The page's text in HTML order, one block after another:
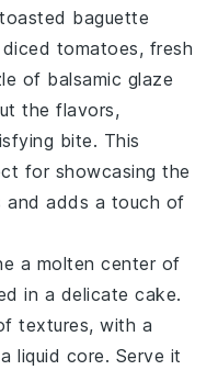
baguette
diced tomatoes, fresh
of balsamic glaze
the flavors,
bite. This
for showcasing the
and adds a touch of
a molten center of
in a delicatecake.
textures, with a
aliquid core. Serve it